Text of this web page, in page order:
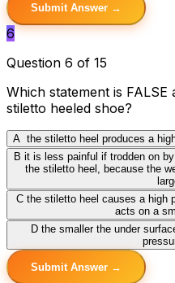
Submit Answer →
6
Question 6 of 15
Which statement is
stiletto heeled shoe?
A the stiletto heel produces a
B it is less painful if trodden on
the stiletto heel, because the
Cthe stiletto heel causes a high
acts on a
D the smaller the under
Submit Answer →